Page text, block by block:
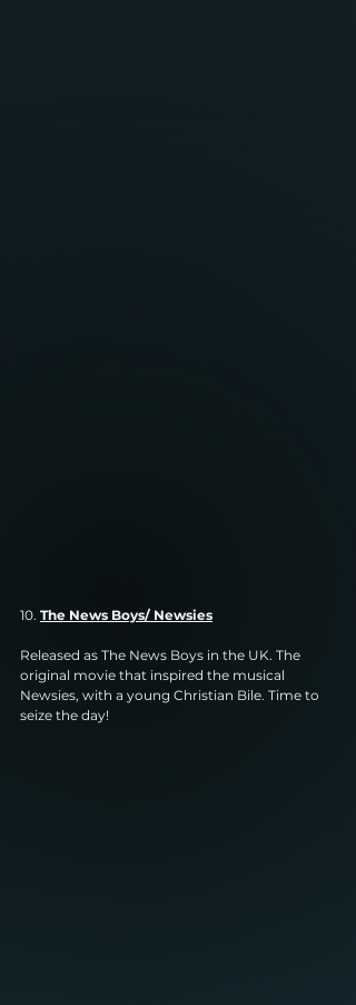
10. The News Boys/ Newsies
Released as The News Boys in the UK. The
original movie that inspired the musical
Newsies, with a young Christian Bile. Time to
seize the day!